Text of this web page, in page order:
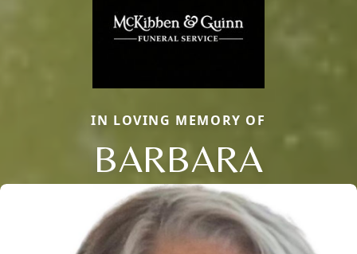
IN LOVING MEMORY OF
BARBARA